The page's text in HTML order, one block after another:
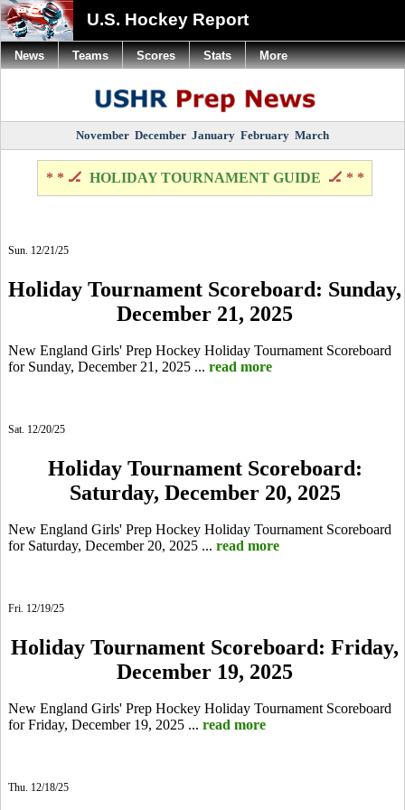
U.S. Hockey Report
November December January February March
* * 🏒 HOLIDAY TOURNAMENT GUIDE 🏒 * *
Sun. 12/21/25
Holiday Tournament Scoreboard: Sunday,
December 21, 2025
New England Girls' Prep Hockey Holiday Tournament Scoreboard
for Sunday, December 21, 2025 ... read more
Sat. 12/20/25
Holiday Tournament Scoreboard:
Saturday, December 20, 2025
New England Girls' Prep Hockey Holiday Tournament Scoreboard
for Saturday, December 20, 2025 ... read more
Fri. 12/19/25
Holiday Tournament Scoreboard: Friday,
December 19, 2025
New England Girls' Prep Hockey Holiday Tournament Scoreboard
for Friday, December 19, 2025 ... read more
Thu. 12/18/25
News Teams Scores Stats More